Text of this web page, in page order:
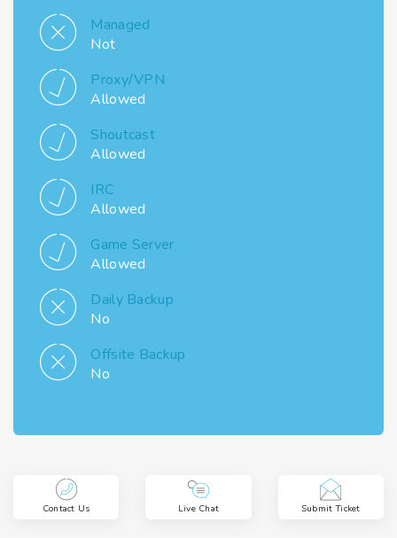
Managed
Not
Proxy/VPN
Allowed
Shoutcast
Allowed
IRC
Allowed
Game Server
Allowed
Daily Backup
No
Offsite Backup
No
Contact Us Live Chat Submit Ticket